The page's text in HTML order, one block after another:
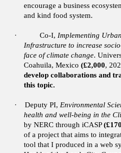
encourage a business
and kind food system.
· Co-I, Implementing
Infrastructure to increase
face of climate change.
Coahuila, Mexico(£2,000,
develop collaborations and
this topic.
·Deputy PI, Environmental
health and well-being in the
by NERC through iCASP
of a project that aims to
tool that I produced in a web